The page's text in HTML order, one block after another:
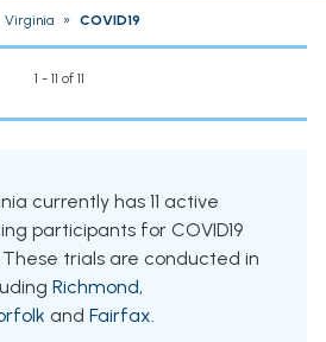
Virginia » COVID19
1 - 11 of 11
currently has 11 active
participants for COVID19
trials are conducted in
Richmond,
and Fairfax.